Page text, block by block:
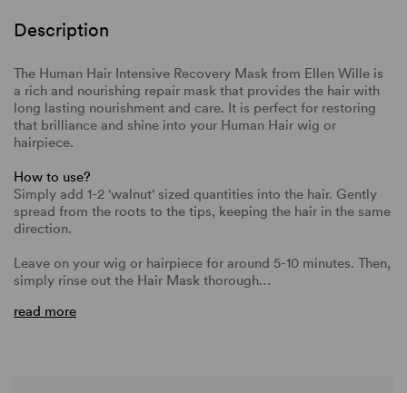
Description
The Human Hair Intensive Recovery Mask from Ellen Wille is
a rich and nourishing repair mask that provides the hair with
long lasting nourishment and care. It is perfect for restoring
that brilliance and shine into your Human Hair wig or
hairpiece.
How to use?
Simply add 1-2 'walnut' sized quantities into the hair. Gently
spread from the roots to the tips, keeping the hair in the same
direction.
Leave on your wig or hairpiece for around 5-10 minutes. Then,
simply rinse out the Hair Mask thorough…
read more